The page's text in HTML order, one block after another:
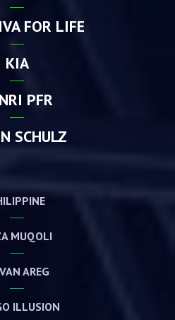
FOR LIFE
KIA
PFR
SCHULZ
MUQOLI
AREG
ILLUSION